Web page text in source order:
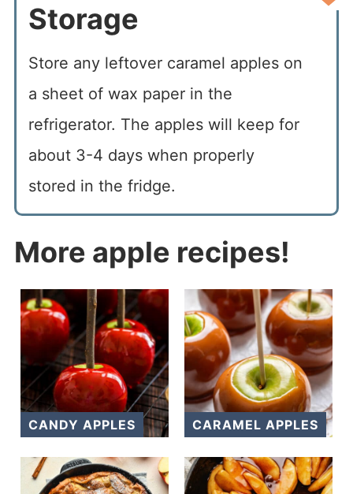
Storage
Store any leftover caramel apples on
a sheet of wax paper in the
refrigerator. The apples will keep for
about 3-4 days when properly
stored in the fridge.
More apple recipes!
CANDY APPLES CARAMEL APPLES